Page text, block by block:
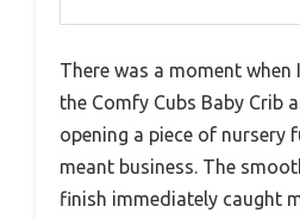
There was a moment when
the Comfy Cubs Baby Crib
opening a piece of nursery
meant business. The
finish immediately caught